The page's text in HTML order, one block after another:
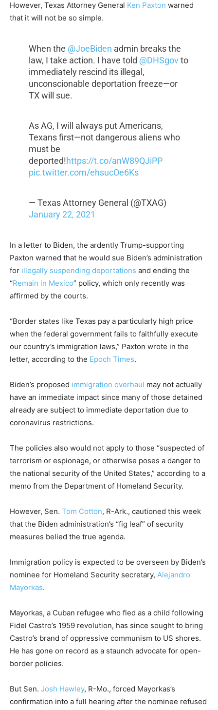
However, Texas Attorney General Ken Paxton warned
that it will not be so simple.
When the @JoeBiden admin breaks the
law, I take action. I have told @DHSgovto
immediately rescind its illegal,
unconscionable deportation freeze—or
TX will sue.
As AG, I will always put Americans,
Texans first—not dangerous aliens who
must be
deported!https://t.co/anW89QJiPP
pic.twitter.com/ehsucOe6Ks
— Texas Attorney General (@TXAG)
January 22, 2021
In a letter to Biden, the ardently Trump-supporting
Paxton warned that he would sue Biden’s administration
for illegally suspending deportations and ending the
“Remain in Mexico” policy, which only recently was
affirmed by the courts.
“Border states like Texas pay a particularly high price
when the federal government fails to faithfully execute
our country’s immigration laws,” Paxton wrote in the
letter, according to the Epoch Times.
Biden’s proposed immigration overhaul may not actually
have an immediate impact since many of those detained
already are subject to immediate deportation due to
coronavirus restrictions.
The policies also would not apply to those “suspected of
terrorism or espionage, or otherwise poses a danger to
the national security of the United States,” according to a
memo from the Department of Homeland Security.
However, Sen. Tom Cotton, R-Ark., cautioned this week
that the Biden administration’s “fig leaf” of security
measures belied the true agenda.
Immigration policy is expected to be overseen by Biden’s
nominee for Homeland Security secretary, Alejandro
Mayorkas.
Mayorkas, a Cuban refugee who fled as a child following
Fidel Castro’s 1959 revolution, has since sought to bring
Castro’s brand of oppressive communism to US shores.
He has gone on record as a staunch advocate for open-
border policies.
But Sen. Josh Hawley, R-Mo., forced Mayorkas’s
confirmation into a full hearing after the nominee refused